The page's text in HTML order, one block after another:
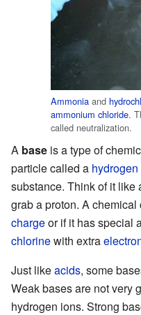
Ammonia and
ammonium chloride.
called neutralization.
A base is a type of
particle called a hydrogen
substance. Think of it like
grab a proton. A
chargeor if it has special
chlorinewith extra
Just likeacids, some
Weak bases are not very
hydrogen ions. Strong